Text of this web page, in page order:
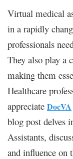
Virtual medical
in a rapidly
professionals
They also play a
making them
Healthcare
appreciate DocVA
blog post delves
Assistants,
and influence on